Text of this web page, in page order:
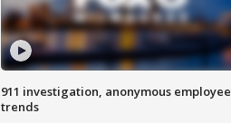
911 investigation, anonymous employee
trends